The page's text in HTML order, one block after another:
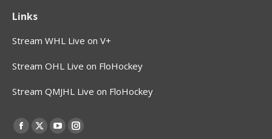
Links
Stream WHL Live on V+
Stream OHL Live on FloHockey
Stream QMJHL Live on FloHockey
Find us on:
Facebook
X
YouTubeInstagram